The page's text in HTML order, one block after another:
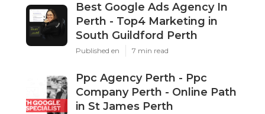
Best Google Ads Agency In
Perth - Top4 Marketing in
South Guildford Perth
Published en 7 min read
Ppc Agency Perth - Ppc
Company Perth - Online Path
in St James Perth